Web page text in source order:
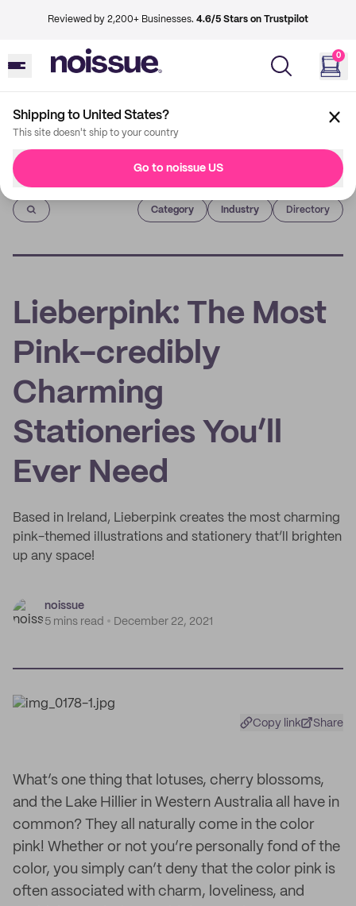
Reviewed by 2,200+ Businesses. 4.6/5 Stars on Trustpilot
0
Shipping to United States?
This site doesn't ship to your country
Go to noissue US
Imprint
Category Industry Directory
Lieberpink: The Most
Pink-credibly
Charming
Stationeries You’ll
Ever Need
Based in Ireland, Lieberpink creates the most charming
pink-themed illustrations and stationery that’ll brighten
up any space!
noissue
5 mins read
December 22, 2021
Copy link Share
What’s one thing that lotuses, cherry blossoms,
and the Lake Hillier in Western Australia all have in
common? They all naturally come in the color
pink! Whether or not you’re personally fond of the
color, you simply can’t deny that the color pink is
often associated with charm, loveliness, and